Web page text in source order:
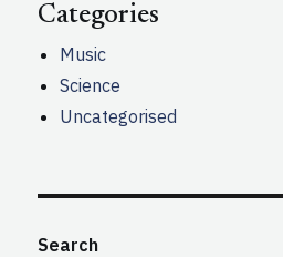
Categories
Music
Science
Uncategorised
Search